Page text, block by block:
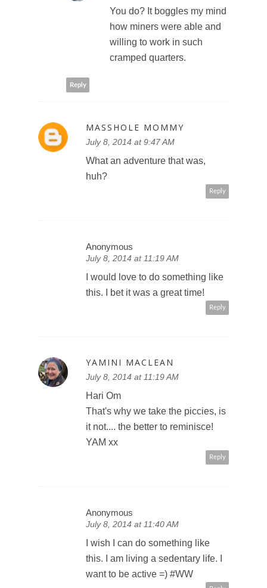
You do? It boggles my mind
how miners were able and
willing to work in such
cramped quarters.
Reply
MASSHOLE MOMMY
July 8, 2014 at 9:47 AM
What an adventure that was,
huh?
Reply
Anonymous
July 8, 2014 at 11:19 AM
I would love to do something like
this. I bet it was a great time!
Reply
YAMINI MACLEAN
July 8, 2014 at 11:19 AM
Hari Om
That's why we take the piccies, is
it not.... the better to reminisce!
YAM xx
Reply
Anonymous
July 8, 2014 at 11:40 AM
I wish I can do something like
this. I am living a sedentary life. I
want to be active =) #WW